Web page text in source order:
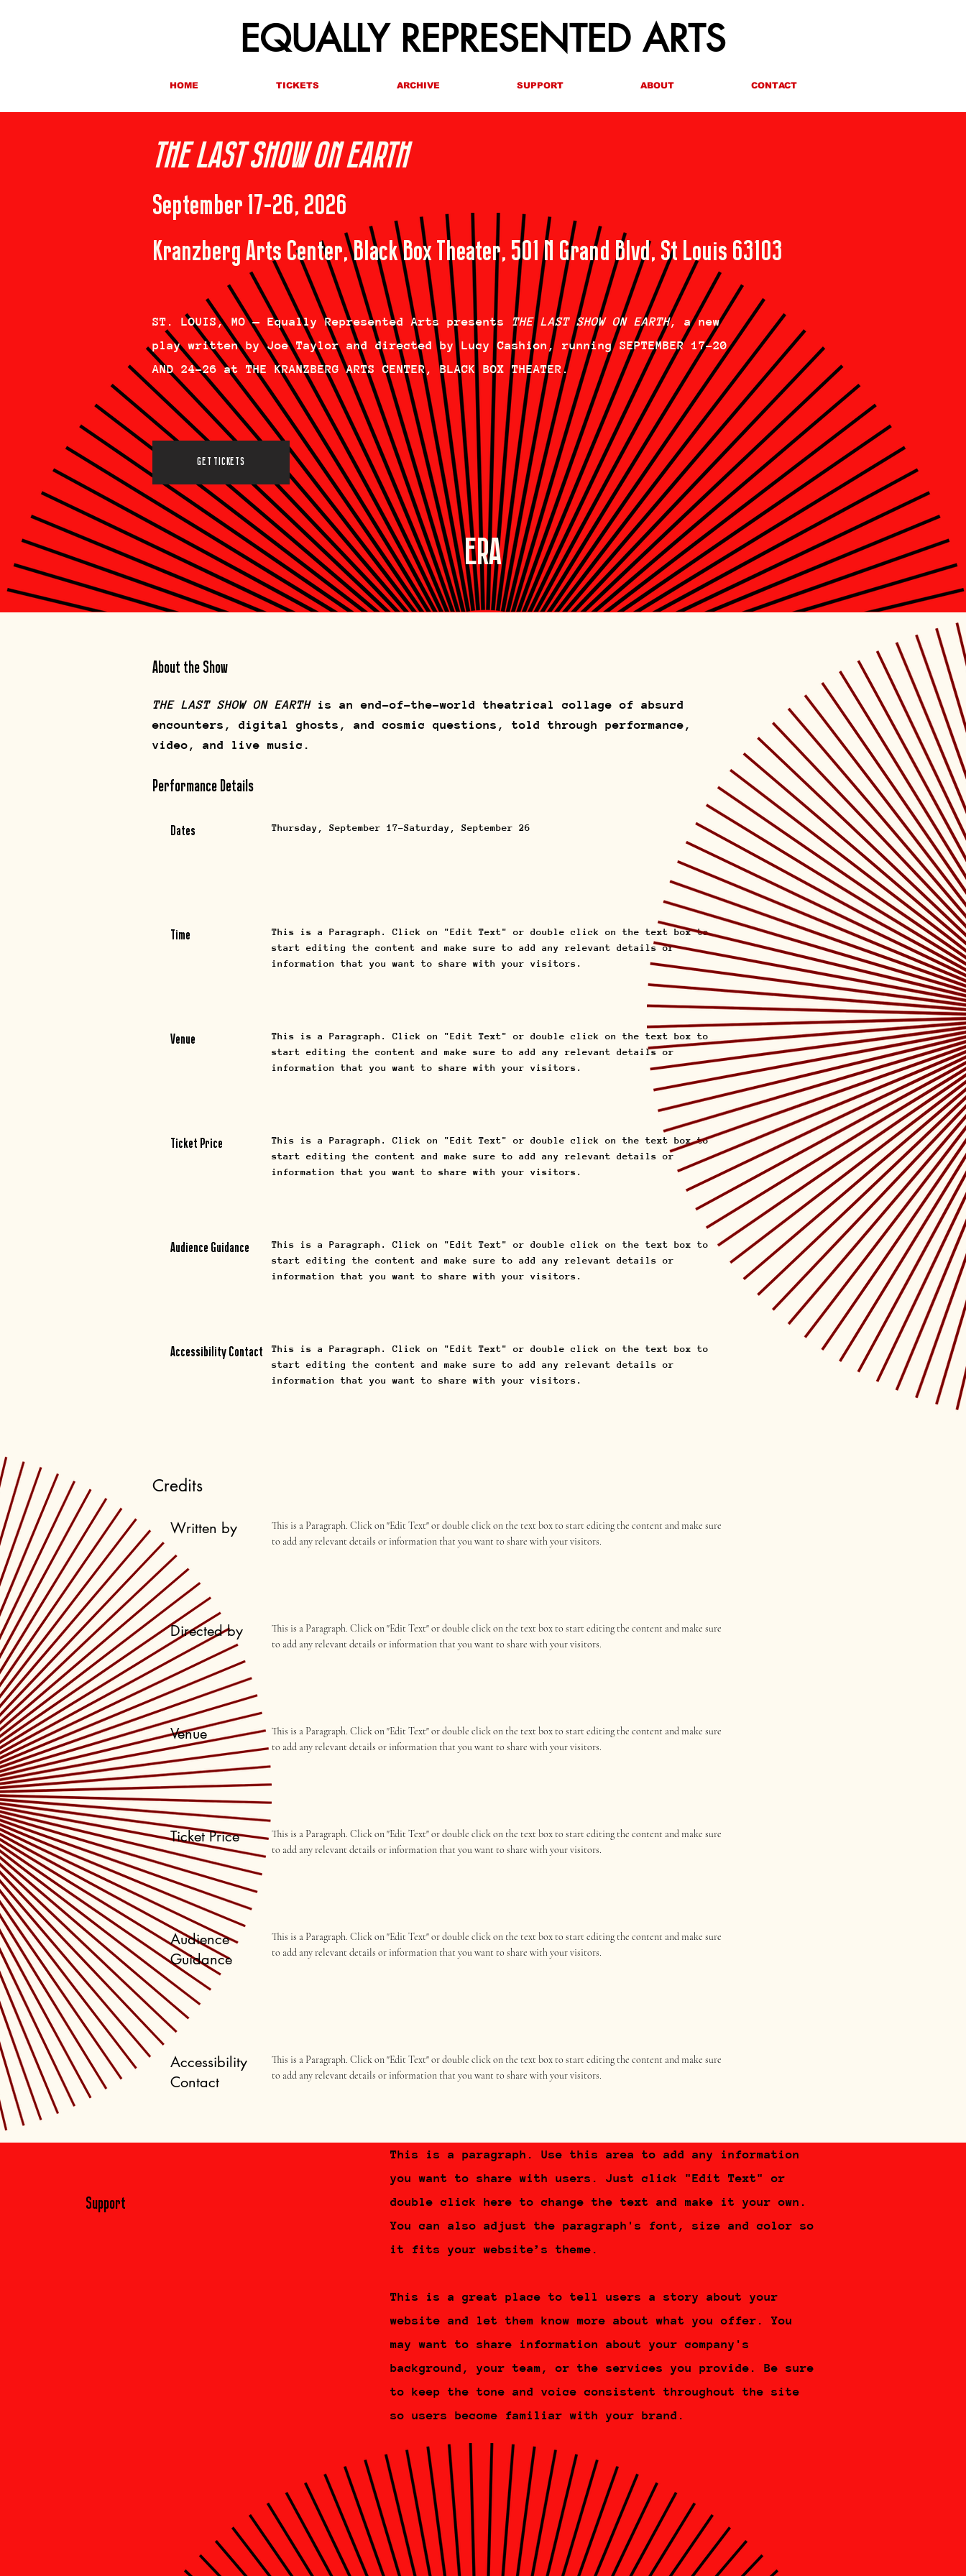
EQUALLY REPRESENTED ARTS
HOME TICKETS ARCHIVE SUPPORT ABOUT CONTACT
THE LAST SHOW ON EARTH
ST. LOUIS, MO — Equally Represented Arts presents THE LAST SHOW ON EARTH, a new
play written by Joe Taylor and directed by Lucy Cashion, running SEPTEMBER 17-20
AND 24-26 at THE KRANZBERG ARTS CENTER, BLACK BOX THEATER.
GET TICKETS
September 17-26, 2026
Kranzberg Arts Center, Black Box Theater, 501 N Grand Blvd, St Louis 63103
ERA
About the Show
THE LAST SHOW ON EARTHis an end-of-the-world theatrical collage of absurd
encounters, digital ghosts, and cosmic questions, told through performance,
video, and live music.
Performance Details
Dates Thursday, September 17-Saturday, September 26
Time
This is a Paragraph. Click on "Edit Text" or double click on the text box to
start editing the content and make sure to add any relevant details or
information that you want to share with your visitors.
Venue
This is a Paragraph. Click on "Edit Text" or double click on the text box to
start editing the content and make sure to add any relevant details or
information that you want to share with your visitors.
Ticket Price
This is a Paragraph. Click on "Edit Text" or double click on the text box to
start editing the content and make sure to add any relevant details or
information that you want to share with your visitors.
Audience Guidance
This is a Paragraph. Click on "Edit Text" or double click on the text box to
start editing the content and make sure to add any relevant details or
information that you want to share with your visitors.
Accessibility Contact
This is a Paragraph. Click on "Edit Text" or double click on the text box to
start editing the content and make sure to add any relevant details or
information that you want to share with your visitors.
Credits
Written by
This is a Paragraph. Click on "Edit Text" or double click on the text box to start editing the content and make sure
to add any relevant details or information that you want to share with your visitors.
Directed by
This is a Paragraph. Click on "Edit Text" or double click on the text box to start editing the content and make sure
to add any relevant details or information that you want to share with your visitors.
Venue
This is a Paragraph. Click on "Edit Text" or double click on the text box to start editing the content and make sure
to add any relevant details or information that you want to share with your visitors.
Ticket Price
This is a Paragraph. Click on "Edit Text" or double click on the text box to start editing the content and make sure
to add any relevant details or information that you want to share with your visitors.
Audience
Guidance
This is a Paragraph. Click on "Edit Text" or double click on the text box to start editing the content and make sure
to add any relevant details or information that you want to share with your visitors.
Accessibility
Contact
This is a Paragraph. Click on "Edit Text" or double click on the text box to start editing the content and make sure
to add any relevant details or information that you want to share with your visitors.
Support
This is a paragraph. Use this area to add any information
you want to share with users. Just click "Edit Text" or
double click here to change the text and make it your own.
You can also adjust the paragraph's font, size and color so
it fits your website’s theme.
This is a great place to tell users a story about your
website and let them know more about what you offer. You
may want to share information about your company's
background, your team, or the services you provide. Be sure
to keep the tone and voice consistent throughout the site
so users become familiar with your brand.